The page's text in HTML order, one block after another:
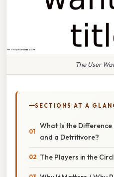
The User
SECTIONS AT A
What Is the
and a Detritivore?
The Players in the